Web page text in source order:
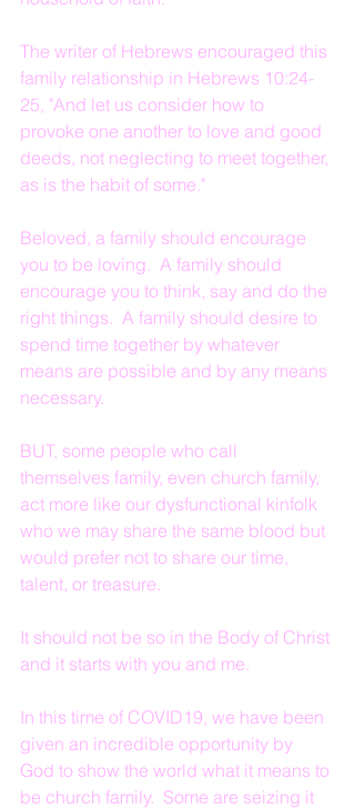
The writer of Hebrews encouraged this
family relationship in Hebrews 10:24-
25, "And let us consider how to
provoke one another to love and good
deeds, not neglecting to meet together,
as is the habit of some."
Beloved, a family should encourage
you to be loving.  A family should
encourage you to think, say and do the
right things.  A family should desire to
spend time together by whatever
means are possible and by any means
necessary.
BUT, some people who call
themselves family, even church family,
act more like our dysfunctional kinfolk
who we may share the same blood but
would prefer not to share our time,
talent, or treasure.
It should not be so in the Body of Christ
and it starts with you and me.
In this time of COVID19, we have been
given an incredible opportunity by
God to show the world what it means to
be church family.  Some are seizing it